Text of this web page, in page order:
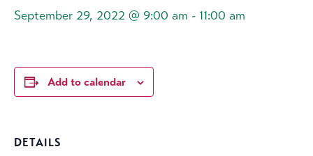
September 29, 2022 @ 9:00 am - 11:00 am
Add to calendar
DETAILS